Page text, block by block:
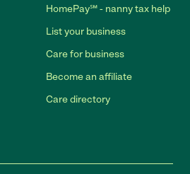
HomePay℠ - nanny tax help
List your business
Care for business
Become an affiliate
Care directory